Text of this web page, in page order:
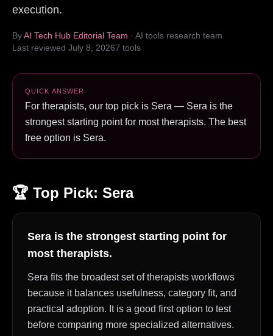
execution.
ByAI Tech Hub Editorial Team · AI tools research team
Last reviewed July 8, 20267 tools
QUICK ANSWER
For therapists, our top pick is Sera — Sera is the
strongest starting point for most therapists. The best
free option is Sera.
🏆 Top Pick: Sera
Sera is the strongest starting point for
most therapists.
Sera fits the broadest set of therapists workflows
because it balances usefulness, category fit, and
practical adoption. It is a good first option to test
before comparing more specialized alternatives.